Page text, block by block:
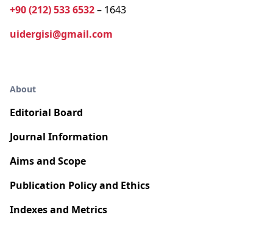
+90 (212) 533 6532– 1643
uidergisi@gmail.com
About
Editorial Board
Journal Information
Aims and Scope
Publication Policy and Ethics
Indexes and Metrics